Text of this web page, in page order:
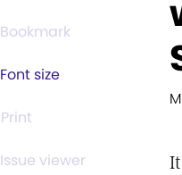
Bookmark
Font size
Print
Issue viewer